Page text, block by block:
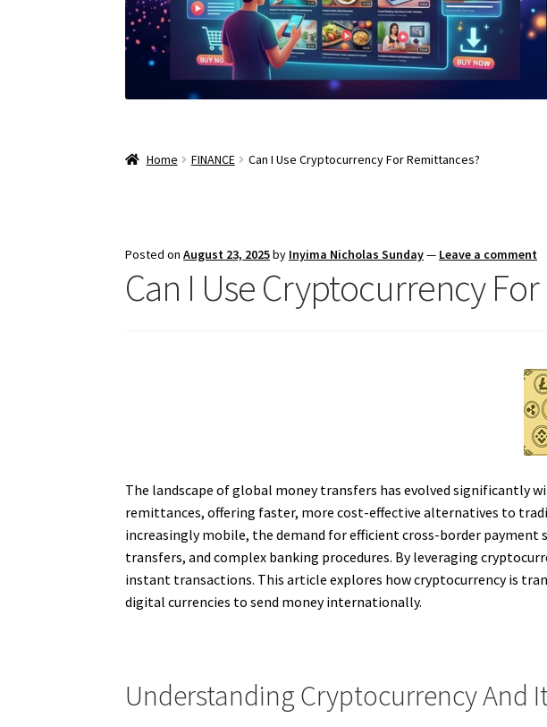
Home FINANCE Can I Use Cryptocurrency For Remittances?
Posted onAugust 23, 2025by Inyima Nicholas Sunday— Leave a comment
Can I Use Cryptocurrency
The landscape of global money transfers has evolved significantly
remittances, offering faster, more cost-effective alternatives to
increasingly mobile, the demand for efficient cross-border
transfers, and complex banking procedures. By leveraging
instant transactions. This article explores how cryptocurrency is
digital currencies to send money internationally.
Understanding Cryptocurrency And